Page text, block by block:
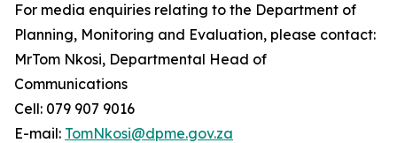
For media enquiries relating to the Department of
Planning, Monitoring and Evaluation, please contact:
MrTom Nkosi, Departmental Head of
Communications
Cell: 079 907 9016
E-mail: TomNkosi@dpme.gov.za